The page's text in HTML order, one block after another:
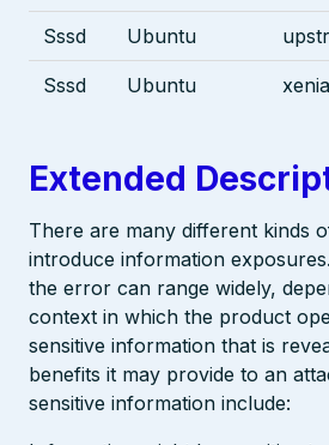
Sssd Ubuntu
Sssd Ubuntu
Extended
There are many different kinds
introduce information
the error can range widely,
context in which the product
sensitive information that is
benefits it may provide to an
sensitive information include: